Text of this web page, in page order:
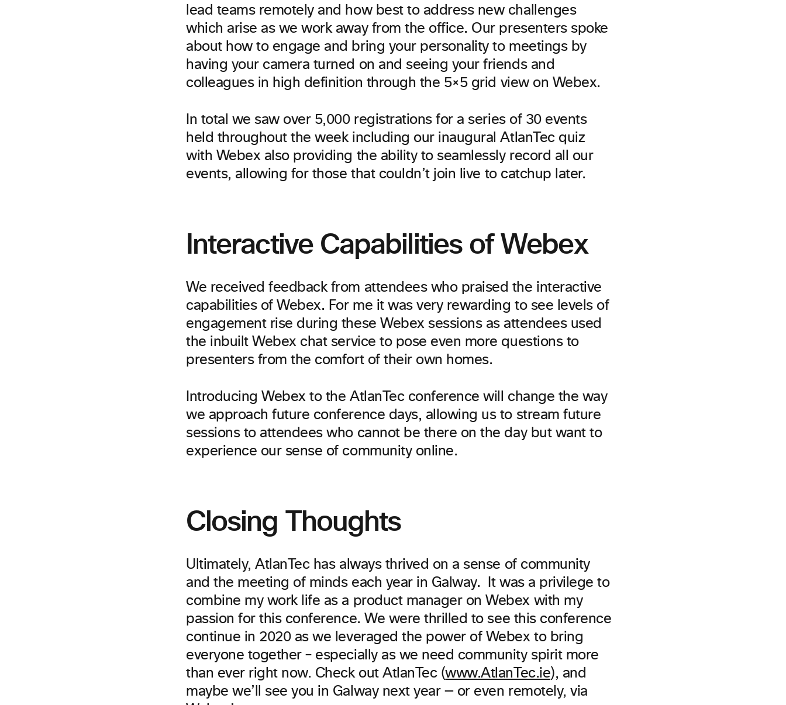
lead teams remotely and how best to address new challenges
which arise as we work away from the office. Our presenters spoke
about how to engage and bring your personality to meetings by
having your camera turned on and seeing your friends and
colleagues in high definition through the 5×5 grid view on Webex.
In total we saw over 5,000 registrations for a series of 30 events
held throughout the week including our inaugural AtlanTec quiz
with Webex also providing the ability to seamlessly record all our
events, allowing for those that couldn’t join live to catchup later.
Interactive Capabilities of Webex
We received feedback from attendees who praised the interactive
capabilities of Webex. For me it was very rewarding to see levels of
engagement rise during these Webex sessions as attendees used
the inbuilt Webex chat service to pose even more questions to
presenters from the comfort of their own homes.
Introducing Webex to the AtlanTec conference will change the way
we approach future conference days, allowing us to stream future
sessions to attendees who cannot be there on the day but want to
experience our sense of community online.
Closing Thoughts
Ultimately, AtlanTec has always thrived on a sense of community
and the meeting of minds each year in Galway. It was a privilege to
combine my work life as a product manager on Webex with my
passion for this conference. We were thrilled to see this conference
continue in 2020 as we leveraged the power of Webex to bring
everyone together – especially as we need community spirit more
than ever right now. Check out AtlanTec (www.AtlanTec.ie), and
maybe we’ll see you in Galway next year — or even remotely, via